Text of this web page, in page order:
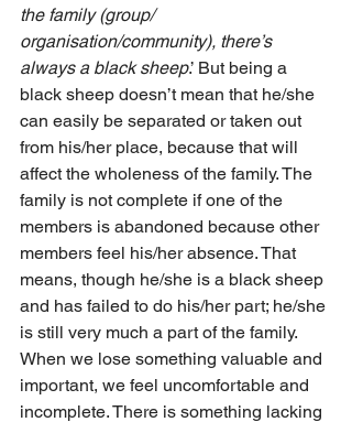
the family (group/
organisation/community), there’s
always a black sheep.’ But being a
black sheep doesn’t mean that he/she
can easily be separated or taken out
from his/her place, because that will
affect the wholeness of the family. The
family is not complete if one of the
members is abandoned because other
members feel his/her absence. That
means, though he/she is a black sheep
and has failed to do his/her part; he/she
is still very much a part of the family.
When we lose something valuable and
important, we feel uncomfortable and
incomplete. There is something lacking